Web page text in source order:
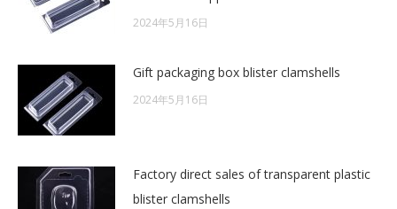
2024年5月16日
Gift packaging box blister clamshells
2024年5月16日
Factory direct sales of transparent plastic
blister clamshells